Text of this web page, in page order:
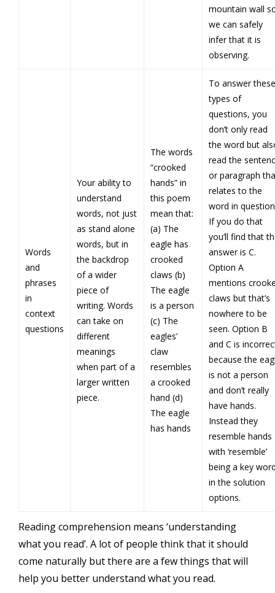
mountain wall
we can safely
infer that it is
observing.
Words
and
phrases
in
context
questions
Your ability to
understand
words, not just
as stand alone
words, but in
the backdrop
of a wider
piece of
writing. Words
can take on
different
meanings
when part of a
larger written
piece.
The words
“crooked
hands” in
this poem
mean that:
(a) The
eagle has
crooked
claws (b)
The eagle
is a person
(c) The
eagles’
claw
resembles
a crooked
hand (d)
The eagle
has hands
To answer these
types of
questions, you
don’t only read
the word but
read the
or paragraph
relates to the
word in
If you do that
you’ll find that
answer is C.
Option A
mentions
claws but that’s
nowhere to be
seen. Option B
and C is
because the
is not a person
and don’t really
have hands.
Instead they
resemble hands
with ‘resemble’
being a key
in the solution
options.
Reading comprehension means ‘understanding
what you read’. A lot of people think that it should
come naturally but there are a few things that will
help you better understand what you read.